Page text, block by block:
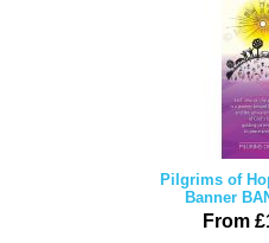
Pilgrims of
Banner
From